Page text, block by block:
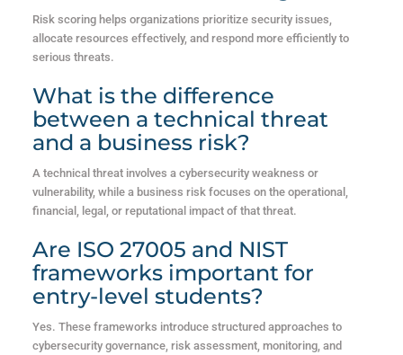
Risk scoring helps organizations prioritize security issues,
allocate resources effectively, and respond more efficiently to
serious threats.
What is the difference
between a technical threat
and a business risk?
A technical threat involves a cybersecurity weakness or
vulnerability, while a business risk focuses on the operational,
financial, legal, or reputational impact of that threat.
Are ISO 27005 and NIST
frameworks important for
entry-level students?
Yes. These frameworks introduce structured approaches to
cybersecurity governance, risk assessment, monitoring, and